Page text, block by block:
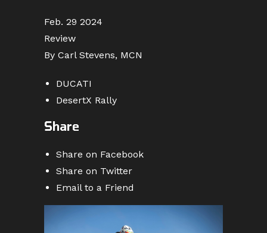
Feb. 29 2024
Review
By Carl Stevens, MCN
DUCATI
DesertX Rally
Share
Share on Facebook
Share on Twitter
Email to a Friend